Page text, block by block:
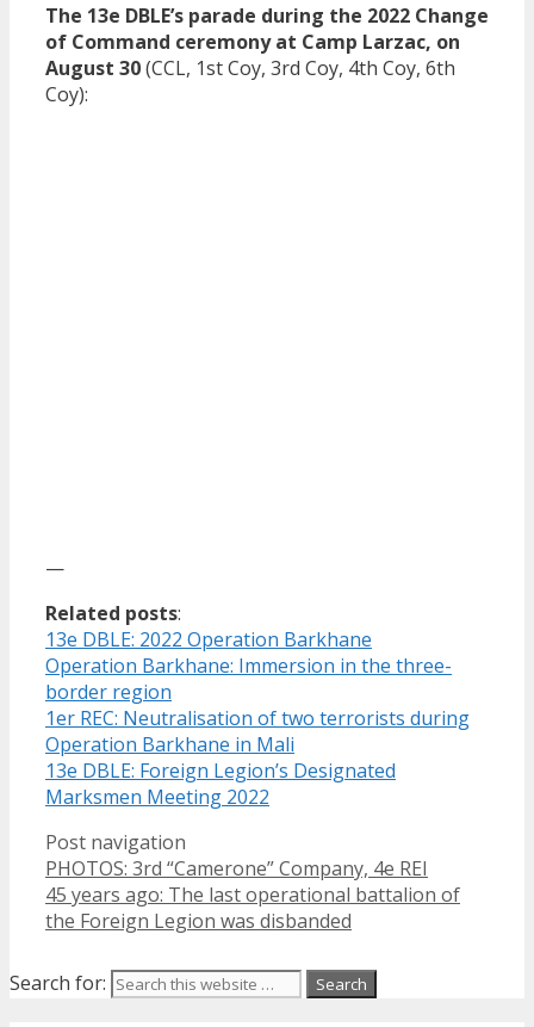
The 13e DBLE’s parade during the 2022 Change
of Command ceremony at Camp Larzac, on
August 30(CCL, 1st Coy, 3rd Coy, 4th Coy, 6th
Coy):
—
Related posts:
13e DBLE: 2022 Operation Barkhane
Operation Barkhane: Immersion in the three-
border region
1er REC: Neutralisation of two terrorists during
Operation Barkhane in Mali
13e DBLE: Foreign Legion’s Designated
Marksmen Meeting 2022
Post navigation
PHOTOS: 3rd “Camerone” Company, 4e REI
45 years ago: The last operational battalion of
the Foreign Legion was disbanded
Search for: